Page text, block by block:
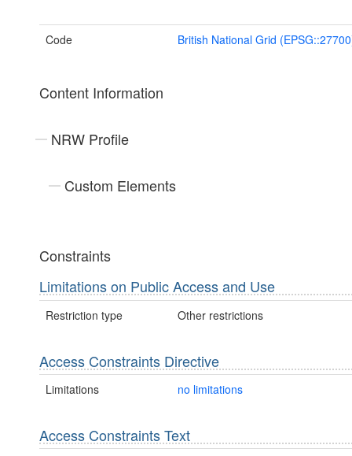
Code British National Grid
Content Information
NRW Profile
Custom Elements
Constraints
Limitations on Public Access and Use
Restriction type Other restrictions
Access Constraints Directive
Limitations no limitations
Access Constraints Text